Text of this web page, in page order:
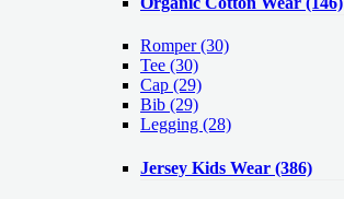
Romper(30)
Tee (30)
Cap (29)
Bib (29)
Legging (28)
Jersey Kids Wear (386)